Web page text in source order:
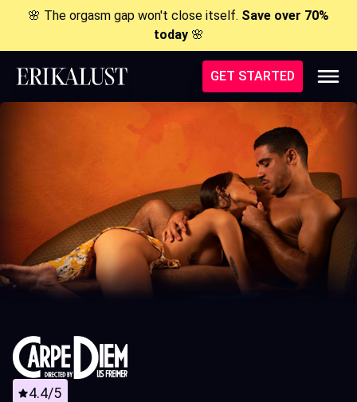
🌸 The orgasm gap won't close itself. Save over 70%
today🌸
GET STARTED
4.4/5